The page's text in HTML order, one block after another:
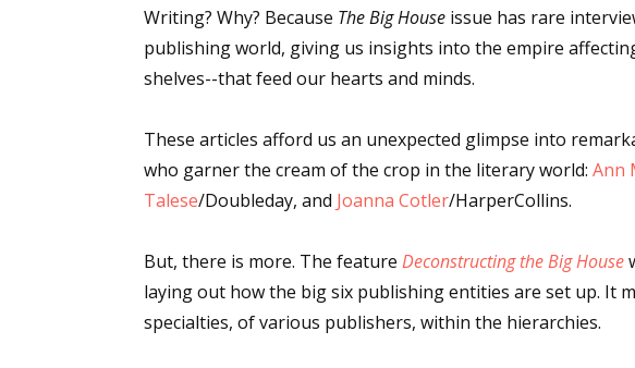
Writing? Why? Because The Big House issue has rare
publishing world, giving us insights into the empire
shelves--that feed our hearts and minds.
These articles afford us an unexpected glimpse into
who garner the cream of the crop in the literary world: Ann
Talese/Doubleday, and Joanna Cotler/HarperCollins.
But, there is more. The feature Deconstructing the Big House
laying out how the big six publishing entities are set up. It
specialties, of various publishers, within the hierarchies.
First Name
Last Name
Email Lists
Author Book
Contest Connection: